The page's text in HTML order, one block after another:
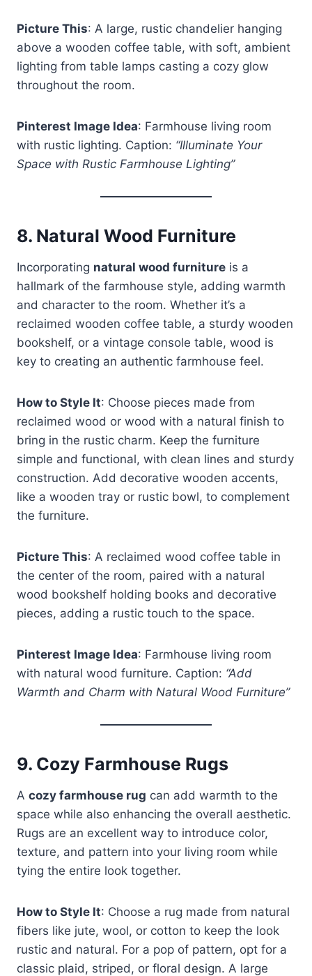
Picture This: A large, rustic chandelier hanging
above a wooden coffee table, with soft, ambient
lighting from table lamps casting a cozy glow
throughout the room.
Pinterest Image Idea: Farmhouse living room
with rustic lighting. Caption: “Illuminate Your
Space with Rustic Farmhouse Lighting”
8. Natural Wood Furniture
Incorporating natural wood furniture is a
hallmark of the farmhouse style, adding warmth
and character to the room. Whether it’s a
reclaimed wooden coffee table, a sturdy wooden
bookshelf, or a vintage console table, wood is
key to creating an authentic farmhouse feel.
How to Style It: Choose pieces made from
reclaimed wood or wood with a natural finish to
bring in the rustic charm. Keep the furniture
simple and functional, with clean lines and sturdy
construction. Add decorative wooden accents,
like a wooden tray or rustic bowl, to complement
the furniture.
Picture This: A reclaimed wood coffee table in
the center of the room, paired with a natural
wood bookshelf holding books and decorative
pieces, adding a rustic touch to the space.
Pinterest Image Idea: Farmhouse living room
with natural wood furniture. Caption: “Add
Warmth and Charm with Natural Wood Furniture”
9. Cozy Farmhouse Rugs
A cozy farmhouse rug can add warmth to the
space while also enhancing the overall aesthetic.
Rugs are an excellent way to introduce color,
texture, and pattern into your living room while
tying the entire look together.
How to Style It: Choose a rug made from natural
fibers like jute, wool, or cotton to keep the look
rustic and natural. For a pop of pattern, opt for a
classic plaid, striped, or floral design. A large